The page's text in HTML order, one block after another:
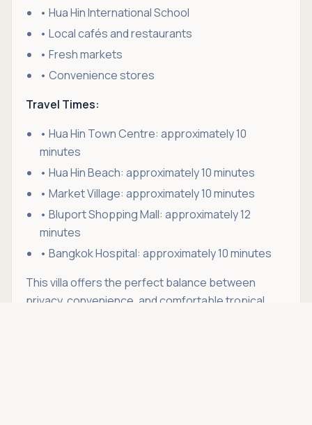
• Hua Hin International School
• Local cafés and restaurants
• Fresh markets
• Convenience stores
Travel Times:
• Hua Hin Town Centre: approximately 10
minutes
• Hua Hin Beach: approximately 10 minutes
• Market Village: approximately 10 minutes
• Bluport Shopping Mall: approximately 12
minutes
• Bangkok Hospital: approximately 10 minutes
This villa offers the perfect balance between
privacy, convenience, and comfortable tropical